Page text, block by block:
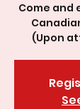
Come and
(Upon